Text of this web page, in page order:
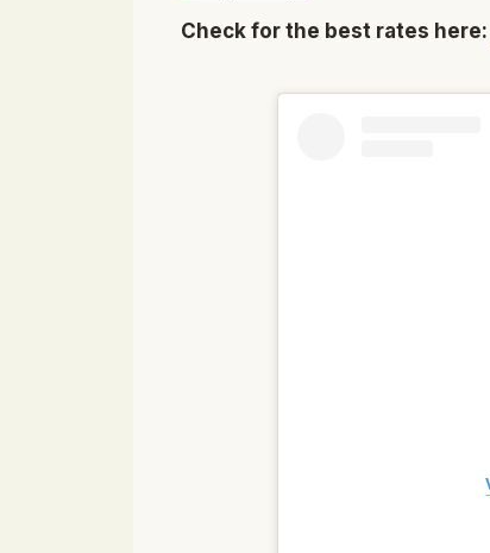
Check for the best rates here: